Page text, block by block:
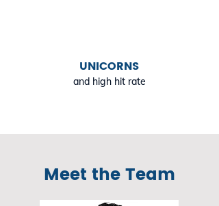
UNICORNS
and high hit rate
Meet the Team